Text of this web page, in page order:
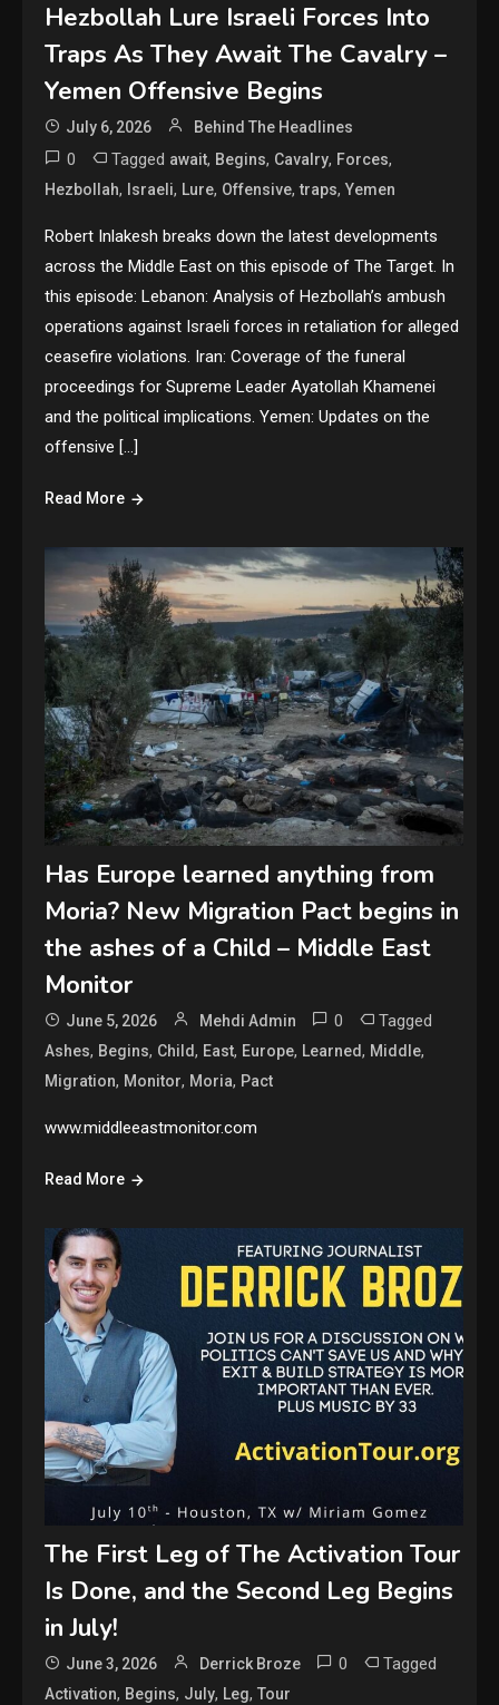
Hezbollah Lure Israeli Forces Into
Traps As They Await The Cavalry –
Yemen Offensive Begins
July 6, 2026 Behind The Headlines
0 Tagged await, Begins, Cavalry, Forces,
Hezbollah, Israeli, Lure, Offensive,traps,Yemen
Robert Inlakesh breaks down the latest developments
across the Middle East on this episode of The Target. In
this episode: Lebanon: Analysis of Hezbollah’s ambush
operations against Israeli forces in retaliation for alleged
ceasefire violations. Iran: Coverage of the funeral
proceedings for Supreme Leader Ayatollah Khamenei
and the political implications. Yemen: Updates on the
offensive […]
Read More
Has Europe learned anything from
Moria? New Migration Pact begins in
the ashes of a Child – Middle East
Monitor
June 5, 2026 Mehdi Admin 0 Tagged
Ashes, Begins, Child, East, Europe, Learned, Middle,
Migration, Monitor, Moria, Pact
www.middleeastmonitor.com
Read More
The First Leg of The Activation Tour
Is Done, and the Second Leg Begins
in July!
June 3, 2026 Derrick Broze 0 Tagged
Activation, Begins, July, Leg,Tour